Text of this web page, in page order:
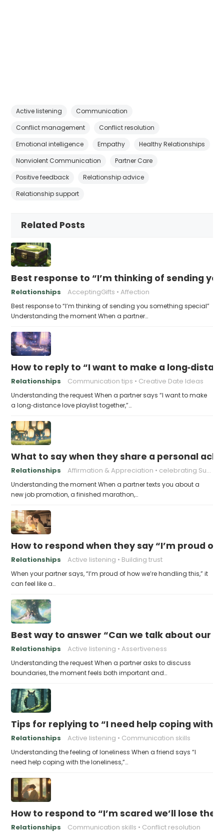
Active listening
Communication
Conflict management
Conflict resolution
Emotional intelligence
Empathy
Healthy Relationships
Nonviolent Communication
Partner Care
Positive feedback
Relationship advice
Relationship support
Related Posts
Best response to “I’m thinking of sending
Relationships AcceptingGifts Affection
Best response to “I’m thinking of sending you something special”
Understanding the moment When a partner…
How to reply to “I want to make a
Relationships Communication tips Creative Date Ideas
Understanding the request When a partner says “I want to make
a long‑distance love playlist together,”…
What to say when they share a personal
Relationships Affirmation & Appreciation celebrating Success
Understanding the moment When a partner texts you about a
new job promotion, a finished marathon,…
How to respond when they say “I’m proud of
Relationships Active listening Building trust
When your partner says, “I’m proud of how we’re handling this,” it
can feel like a…
Best way to answer “Can we talk about our
Relationships Active listening Assertiveness
Understanding the request When a partner asks to discuss
boundaries, the moment feels both important and…
Tips for replying to “I need help coping with
Relationships Active listening Communication skills
Understanding the feeling of loneliness When a friend says “I
need help coping with the loneliness,”…
How to respond to “I’m scared we’ll lose the
Relationships Communication skills Conflict resolution